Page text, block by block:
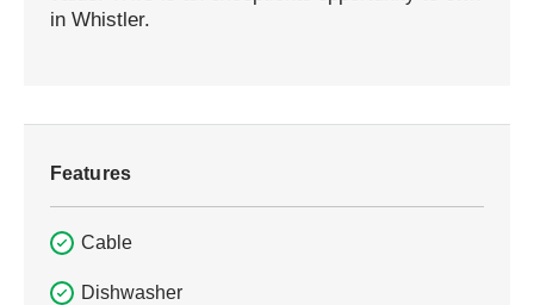
in Whistler.
Features
Cable
Dishwasher